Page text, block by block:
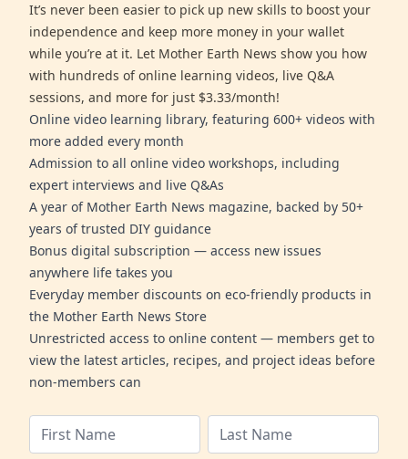
It’s never been easier to pick up new skills to boost your
independence and keep more money in your wallet
while you’re at it. Let Mother Earth News show you how
with hundreds of online learning videos, live Q&A
sessions, and more for just $3.33/month!
Online video learning library, featuring 600+ videos with
more added every month
Admission to all online video workshops, including
expert interviews and live Q&As
A year of Mother Earth News magazine, backed by 50+
years of trusted DIY guidance
Bonus digital subscription — access new issues
anywhere life takes you
Everyday member discounts on eco-friendly products in
the Mother Earth News Store
Unrestricted access to online content — members get to
view the latest articles, recipes, and project ideas before
non-members can